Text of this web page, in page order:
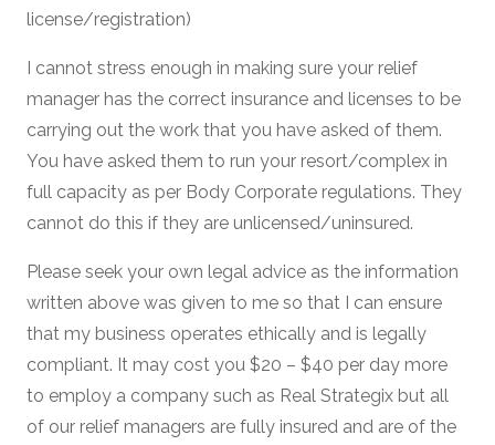
license/registration)
I cannot stress enough in making sure your relief
manager has the correct insurance and licenses to be
carrying out the work that you have asked of them.
You have asked them to run your resort/complex in
full capacity as per Body Corporate regulations. They
cannot do this if they are unlicensed/uninsured.
Please seek your own legal advice as the information
written above was given to me so that I can ensure
that my business operates ethically and is legally
compliant. It may cost you $20 – $40 per day more
to employ a company such as Real Strategix but all
of our relief managers are fully insured and are of the